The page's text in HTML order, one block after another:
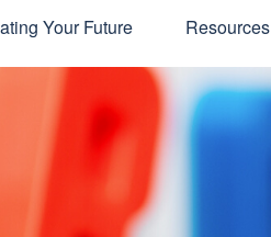
Your Future Resources